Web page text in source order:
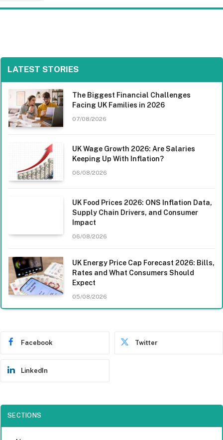
LATEST STORIES
The Biggest Financial Challenges
Facing UK Families in 2026
07/08/2026
UK Wage Growth 2026: Are Salaries
Keeping Up With Inflation?
06/08/2026
UK Food Prices 2026: ONS Inflation Data,
Supply Chain Drivers, and Consumer
Impact
06/08/2026
UK Energy Price Cap Forecast 2026: Bills,
Rates and What Consumers Should
Expect
05/08/2026
Facebook Twitter
LinkedIn
SECTIONS